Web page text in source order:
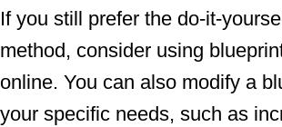
If you still prefer the do-it-
method, consider using
online. You can also modify a
your specific needs, such as